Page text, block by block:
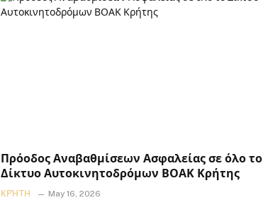
Πρόοδος Αναβαθμίσεων Ασφαλείας σε όλο το
Δίκτυο Αυτοκινητοδρόμων ΒΟΑΚ Κρήτης
ΚΡΉΤΗ May 16, 2026